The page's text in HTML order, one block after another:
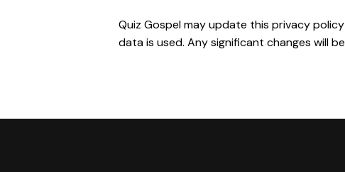
Quiz Gospel may update this privacy
data is used. Any significant changes will